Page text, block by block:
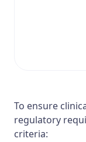
To ensure
regulatory
criteria: